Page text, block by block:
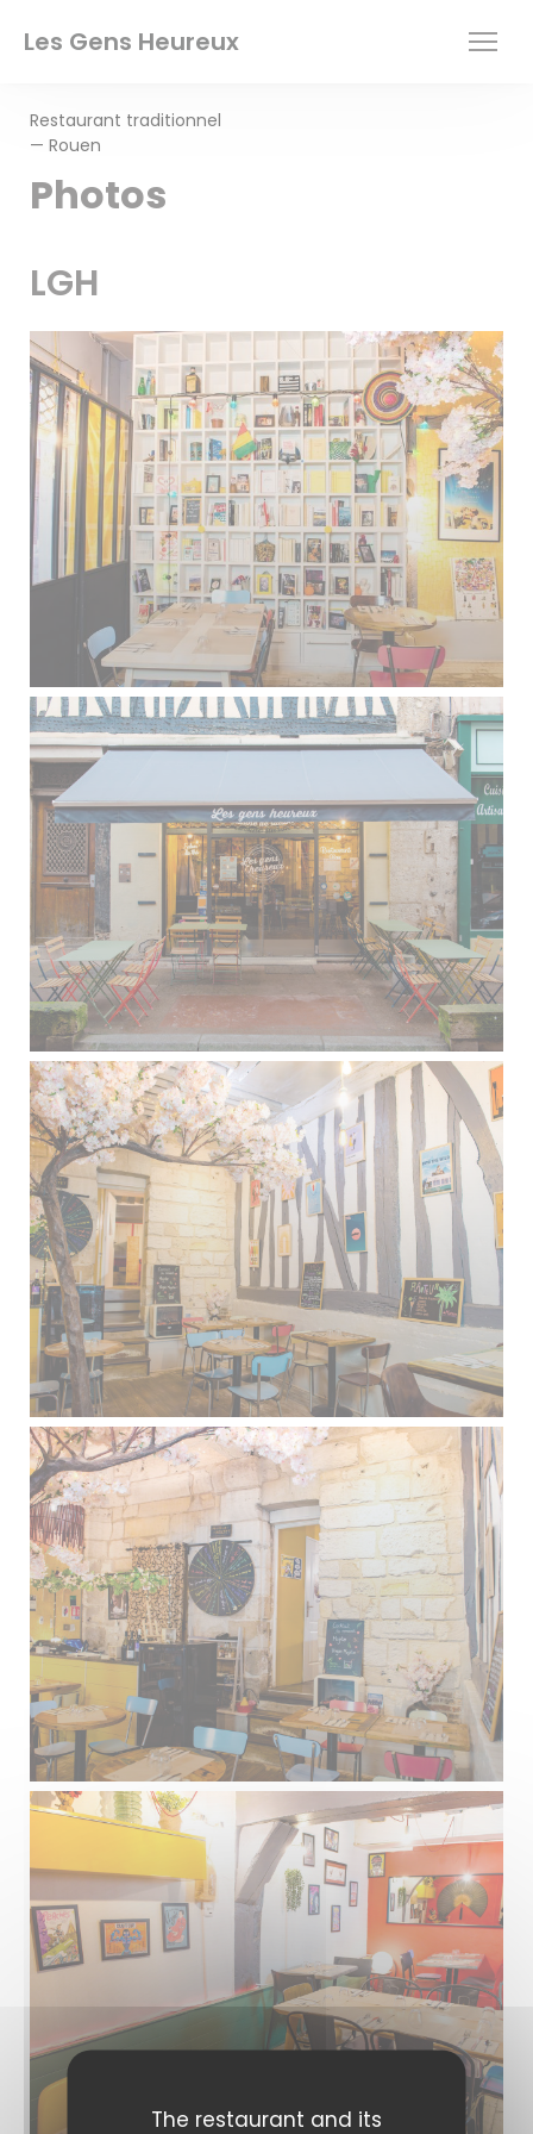
The restaurant and its
Les Gens Heureux
Restaurant traditionnel
— Rouen
Photos
LGH